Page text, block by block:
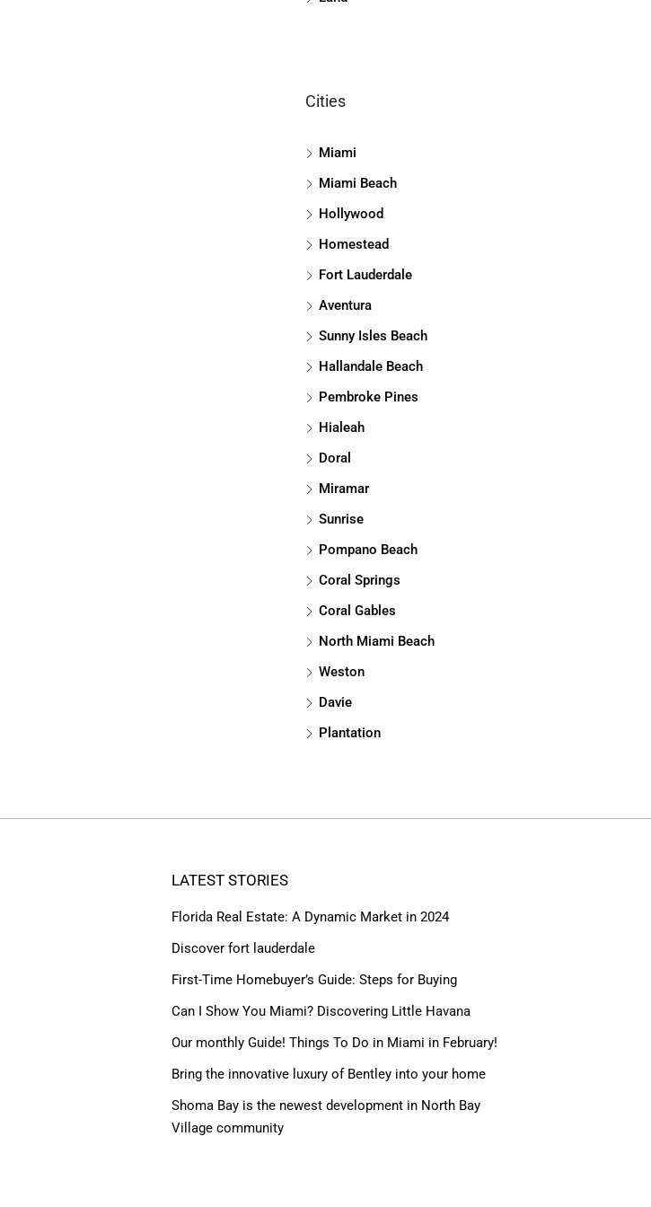
Cities
Miami
Miami Beach
Hollywood
Homestead
Fort Lauderdale
Aventura
Sunny Isles Beach
Hallandale Beach
Pembroke Pines
Hialeah
Doral
Miramar
Sunrise
Pompano Beach
Coral Springs
Coral Gables
North Miami Beach
Weston
Davie
Plantation
LATEST STORIES
Florida Real Estate: A Dynamic Market in 2024
Discover fort lauderdale
First-Time Homebuyer’s Guide: Steps for Buying
Can I Show You Miami? Discovering Little Havana
Our monthly Guide! Things To Do in Miami in February!
Bring the innovative luxury of Bentley into your home
Shoma Bay is the newest development in North Bay
Village community